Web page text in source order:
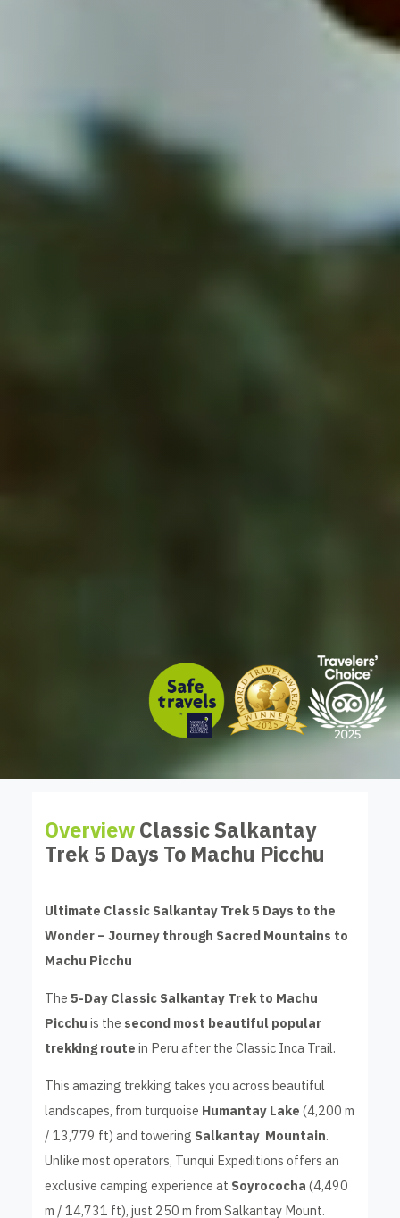
Overview Classic Salkantay
Trek 5 Days To Machu Picchu
Ultimate Classic Salkantay Trek 5 Days to the
Wonder – Journey through Sacred Mountains to
Machu Picchu
The5-Day Classic Salkantay Trek to Machu
Picchu is the second most beautiful popular
trekking route in Peru after the Classic Inca Trail.
This amazing trekking takes you across beautiful
landscapes, from turquoise Humantay Lake (4,200 m
/ 13,779 ft) and towering Salkantay Mountain.
Unlike most operators, Tunqui Expeditions offers an
exclusive camping experience at Soyrococha (4,490
m / 14,731 ft), just 250 m from Salkantay Mount.